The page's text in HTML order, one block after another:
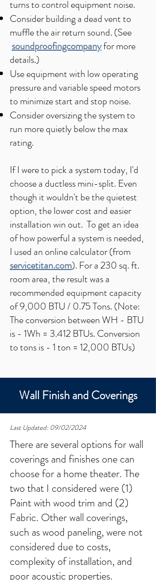
turns to control equipment noise.
Consider building a dead vent to
muffle the air return sound. (See
soundproofingcompanyfor more
details.)
Use equipment with low operating
pressure and variable speed motors
to minimize start and stop noise.
Consider oversizing the system to
run more quietly below the max
rating.​
If I were to pick a system today, I'd
choose a ductless mini-split. Even
though it wouldn't be the quietest
option, the lower cost and easier
installation win out. To get an idea
of how powerful a system is needed,
I used an online calculator (from
servicetitan.com). For a 230 sq. ft.
room area, the result was a
recommended equipment capacity
of 9,000 BTU / 0.75 Tons. (​Note:
The conversion between WH - BTU
is - 1Wh = 3.412 BTUs. Conversion
to tons is - 1 ton = 12,000 BTUs)
Wall Finish and Coverings
Last Updated: 09/02/2024
There are several options for wall
coverings and finishes one can
choose for a home theater. The
two that I considered were (1)
Paint with wood trim and (2)
Fabric. Other wall coverings,
such as wood paneling, were not
considered due to costs,
complexity of installation, and
poor acoustic properties.